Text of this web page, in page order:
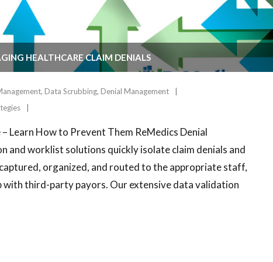
HEALTHCARE CLAIM DENIALS
, Data Scrubbing, Denial Management
Learn How to Prevent Them ReMedics Denial
and worklist solutions quickly isolate claim denials and
organized, and routed to the appropriate staff,
third-party payors. Our extensive data validation